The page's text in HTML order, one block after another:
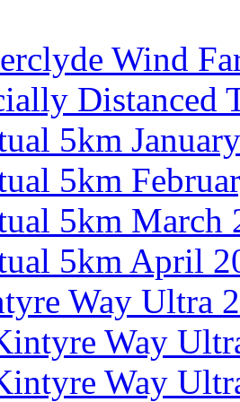
Wind
Distanced
5km
5km
5km March
5km April
Way Ultra
Way
Way